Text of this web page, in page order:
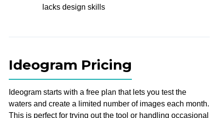
lacks design skills
Ideogram Pricing
Ideogram starts with a free plan that lets you test the
waters and create a limited number of images each month.
This is perfect for trying out the tool or handling occasional